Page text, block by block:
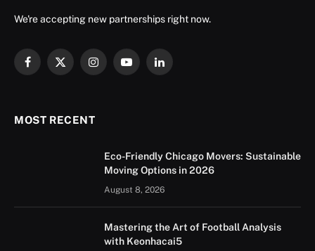
We're accepting new partnerships right now.
Facebook
X
InstagramYouTubeLinkedIn
MOST RECENT
Eco-Friendly Chicago Movers: Sustainable
Moving Options in 2026
August 8, 2026
Mastering the Art of Football Analysis
with Keonhacai5